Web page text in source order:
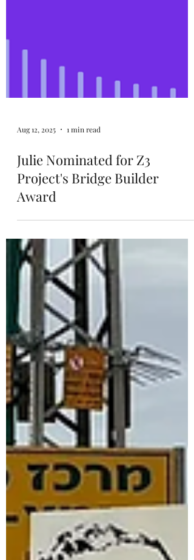
Aug 12, 2025 1 min read
Julie Nominated for Z3
Project's Bridge Builder
Award